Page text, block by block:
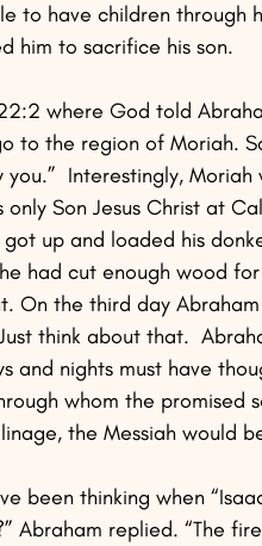
to have children through
him to sacrifice his son.
where God told
to the region of Moriah.
Interestingly,
Son Jesus Christ at
up and loaded his
had cut enough wood
On the third day
think about that.
and nights must have
whom the promised
the Messiah would
been thinking when
Abraham replied. “The